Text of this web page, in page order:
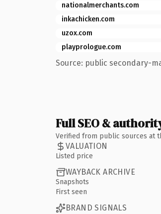
nationalmerchants.com
inkachicken.com
uzox.com
playprologue.com
Source: public secondary-
Full SEO &
Verified from public sources at
VALUATION
Listed price
WAYBACK ARCHIVE
Snapshots
First seen
BRAND SIGNALS